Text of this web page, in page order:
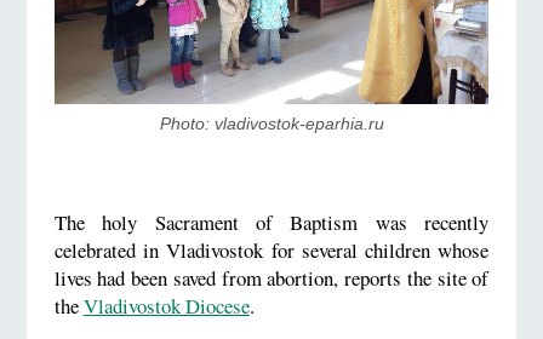
Photo: vladivostok-eparhia.ru
The holy Sacrament of Baptism was recently
celebrated in Vladivostok for several children whose
lives had been saved from abortion, reports the site of
theVladivostok Diocese.